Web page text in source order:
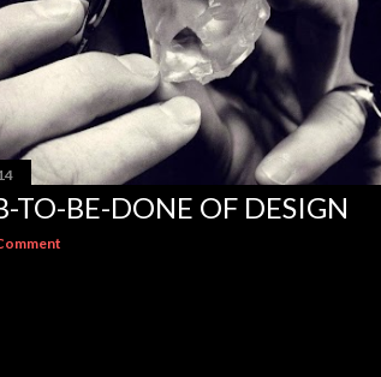
TO-BE-DONE OF DESIGN